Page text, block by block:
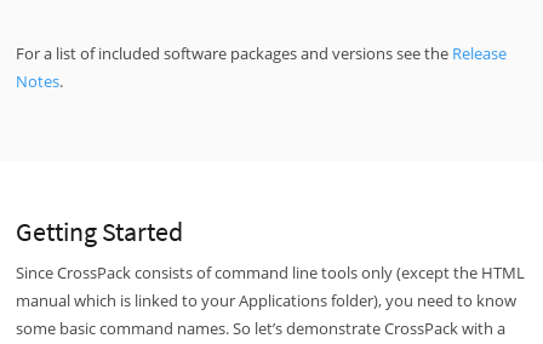
For a list of included software packages and versions see the Release
Notes.
Getting Started
Since CrossPack consists of command line tools only (except the HTML
manual which is linked to your Applications folder), you need to know
some basic command names. So let’s demonstrate CrossPack with a